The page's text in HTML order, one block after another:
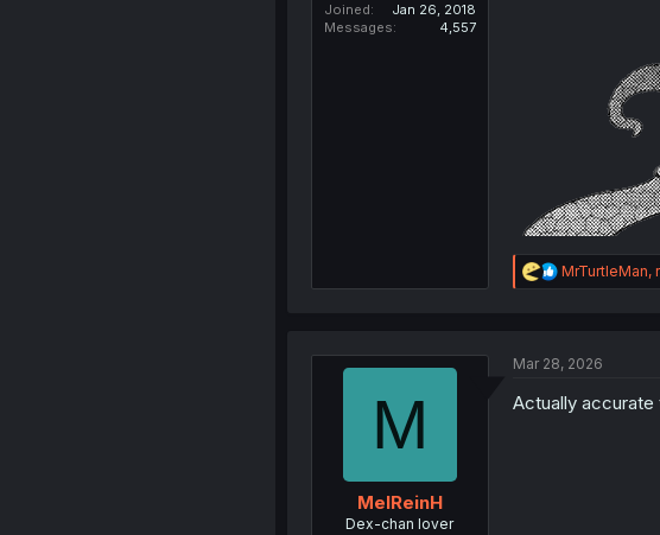
Joined
Jan 26, 2018
Messages
4,557
R
e
i
n
MrTurtleMan,
M
MelReinH
Dex-chan lover
Mar 28, 2026
Actually accurate